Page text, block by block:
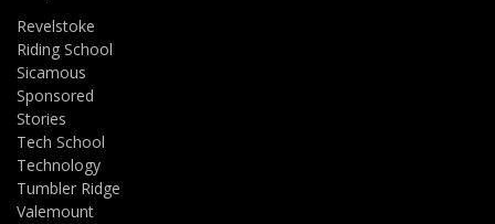
Revelstoke
Riding School
Sicamous
Sponsored
Stories
Tech School
Technology
Tumbler Ridge
Valemount